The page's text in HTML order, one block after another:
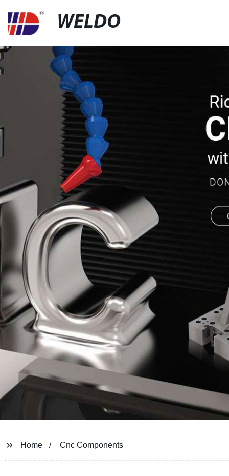
WELDO
Home Cnc Components